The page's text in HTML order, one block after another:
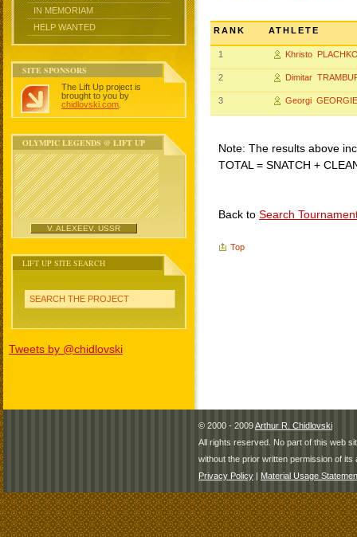
IN MEMORIAM
HELP WANTED
SITE SPONSORS
The Lift Up project is
brought to you by
chidlovski.com
OLYMPIC LEGENDS @ LIFT UP
V. ALEXEEV, USSR
LIFT UP SITE SEARCH
SEARCH THE PROJECT
Tweets by @chidlovski
RANK ATHLETE
1 Khristo
2 Dimitar
3 Georgi
Note: The results above
TOTAL = SNATCH +
Back to Search
Top
© 2000 - 2009Arthur R. Chidlovski
All rights reserved. No part of this web
without the prior written permission of its
Privacy Policy | Material Usage